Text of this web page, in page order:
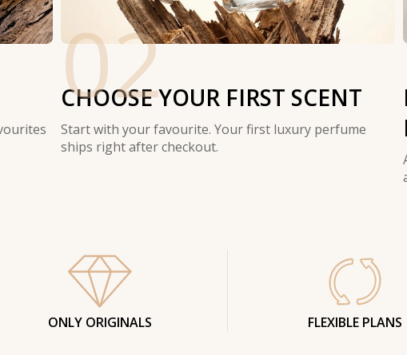
02
CHOOSE YOUR FIRST SCENT
Start with your favourite. Your first luxury perfume
ships right after checkout.
ONLY ORIGINALS FLEXIBLE PLANS